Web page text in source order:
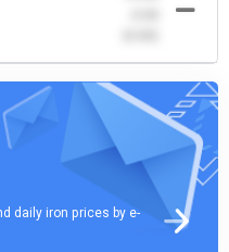
daily iron prices by e-